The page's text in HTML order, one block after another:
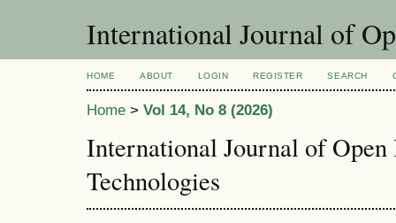
International Journal of
HOME ABOUT LOGIN REGISTER SEARCH
Home > Vol 14, No 8 (2026)
International Journal of
Technologies